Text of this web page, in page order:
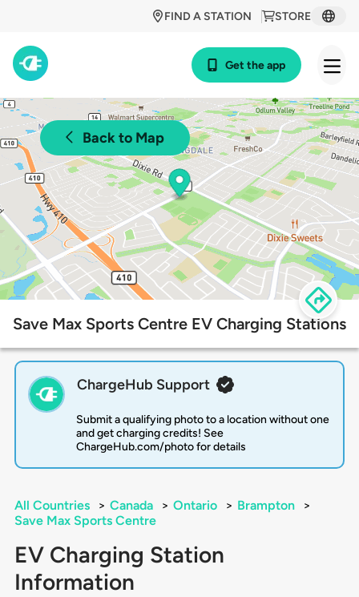
STORE
FIND A STATION
Get the app
Back to Map
Save Max Sports Centre EV Charging Stations
ChargeHub Support
Submit a qualifying photo to a location without one
and get charging credits! See
ChargeHub.com/photo for details
All Countries > Canada > Ontario > Brampton
>
Save Max Sports Centre
EV Charging Station
Information